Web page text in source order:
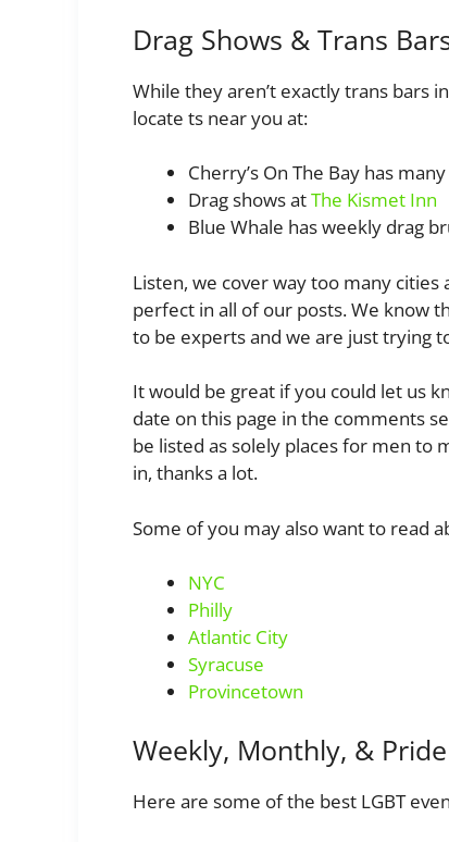
Drag Shows & Trans
While they aren’t exactly trans bars
locate ts near you at:
Cherry’s On The Bay has
Drag shows atThe Kismet Inn
Blue Whale has weekly drag
Listen, we cover way too many
perfect in all of our posts. We know
to be experts and we are just trying
It would be great if you could let us
date on this page in the comments
be listed as solely places for men
in, thanks a lot.
Some of you may also want to read
NYC
Philly
Atlantic City
Syracuse
Provincetown
Weekly, Monthly, &
Here are some of the best LGBT